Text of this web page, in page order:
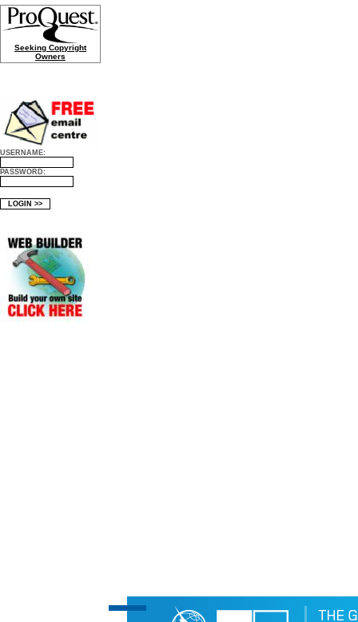
Seeking Copyright
Owners
USERNAME:
PASSWORD: